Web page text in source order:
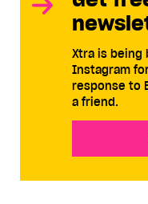
Xtra is being
Instagram
response to
a friend.